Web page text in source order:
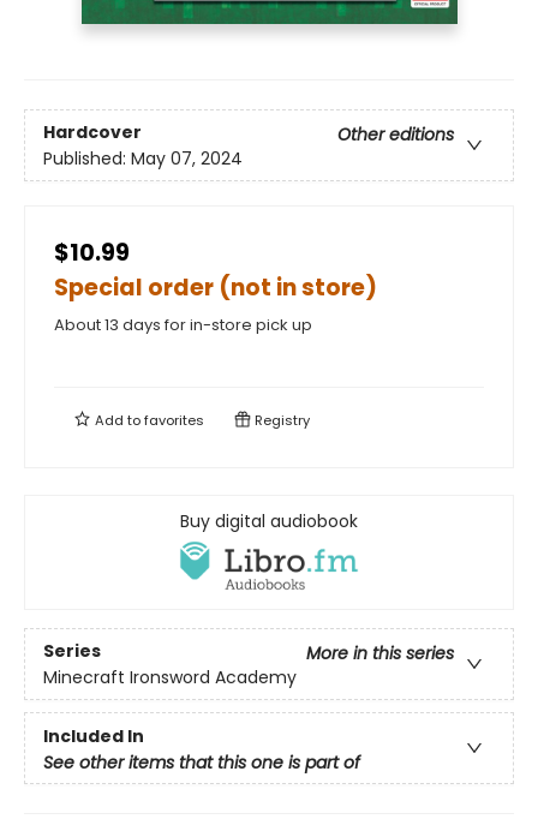
Hardcover
Other editions
Published: May 07, 2024
$10.99
Special order (not in store)
About 13 days for in-store pick up
Add tofavorites Registry
Buy digital audiobook
Series
More in this series
Minecraft Ironsword Academy
Included In
See other items that this one is part of